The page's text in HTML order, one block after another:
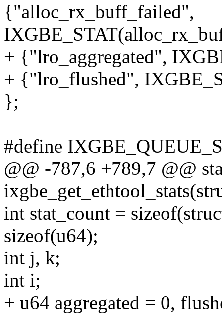
{"alloc_rx_buff_failed",
+ {"lro_aggregated",
+ {"lro_flushed",
};
#define
@@ -787,6 +789,7 @@
int stat_count =
sizeof(u64);
int j, k;
int i;
+ u64 aggregated = 0,